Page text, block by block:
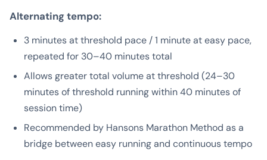
Alternating tempo:
3 minutes at threshold pace / 1 minute at easy pace,
repeated for 30–40 minutes total
Allows greater total volume at threshold (24–30
minutes of threshold running within 40 minutes of
session time)
Recommended by Hansons Marathon Method as a
bridge between easy running and continuous tempo